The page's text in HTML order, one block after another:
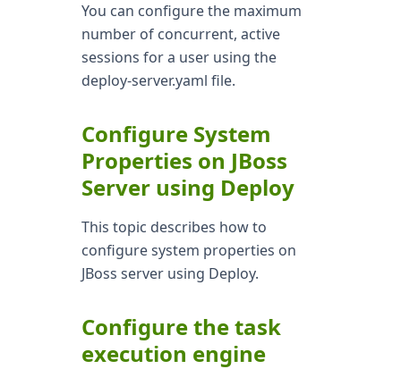
You can configure the maximum
number of concurrent, active
sessions for a user using the
deploy-server.yaml file.
Configure System
Properties on JBoss
Server using Deploy
This topic describes how to
configure system properties on
JBoss server using Deploy.
Configure the task
execution engine